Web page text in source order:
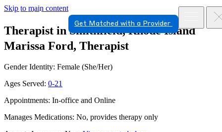
Skip to main content
Get Matched with a Provider
Therapist in Smithfield, Rhode Island
Marissa Ford, Therapist
Gender Identity: Female (She/Her)
Ages Served: 0-21
Appointments: In-office and Online
Manages Medications: No, provides therapy only